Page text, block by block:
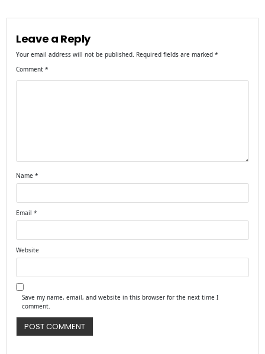
Leave a Reply
Your email address will not be published. Required fields are marked*
Comment*
Name*
Email*
Website
Save my name, email, and website in this browser for the next time I
comment.